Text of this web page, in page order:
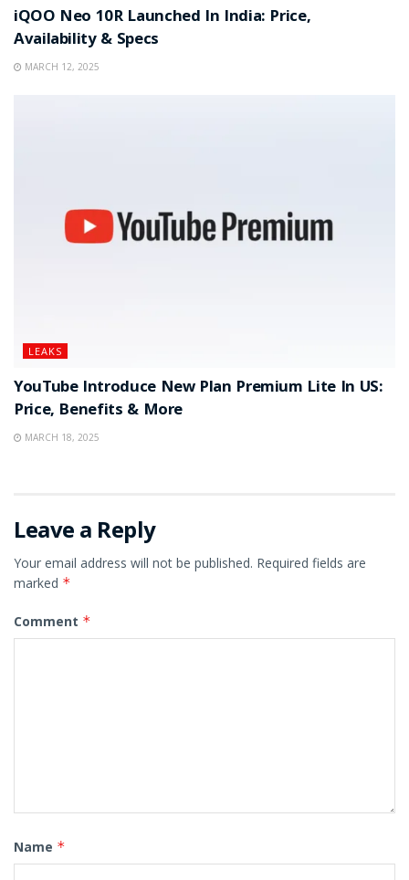
iQOO Neo 10R Launched In India: Price,
Availability & Specs
MARCH 12, 2025
LEAKS
YouTube Introduce New Plan Premium Lite In US:
Price, Benefits & More
MARCH 18, 2025
Leave a Reply
Your email address will not be published. Required fields are
marked *
Comment *
Name *